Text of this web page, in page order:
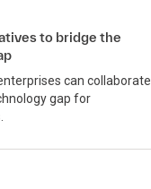
to bridge the
can collaborate
gap for